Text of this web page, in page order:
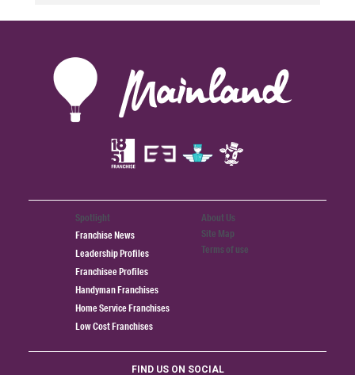
Spotlight
Franchise News
Leadership Profiles
Franchisee Profiles
Handyman Franchises
Home Service Franchises
Low Cost Franchises
About Us
Site Map
Terms of use
FIND US ON SOCIAL